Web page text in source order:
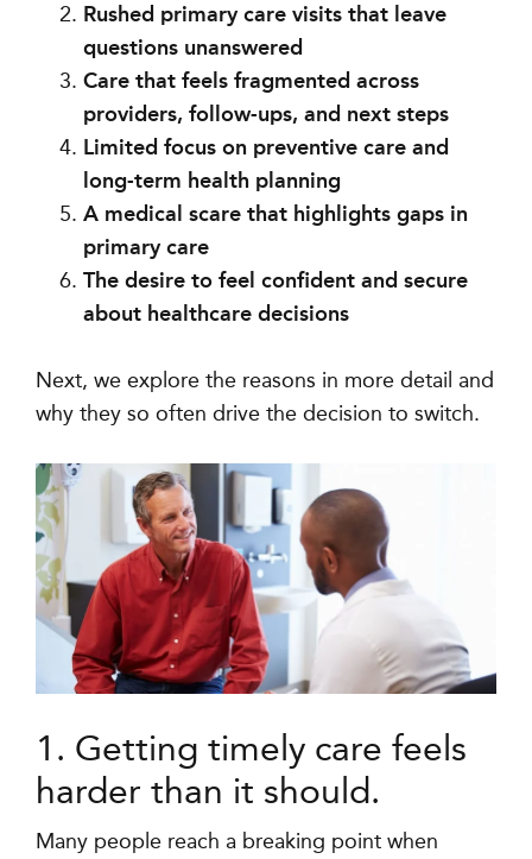
Rushed primary care visits that leave
questions unanswered
Care that feels fragmented across
providers, follow-ups, and next steps
Limited focus on preventive care and
long-term health planning
A medical scare that highlights gaps in
primary care
The desire to feel confident and secure
about healthcare decisions
Next, we explore the reasons in more detail and
why they so often drive the decision to switch.
1. Getting timely care feels
harder than it should.
Many people reach a breaking point when